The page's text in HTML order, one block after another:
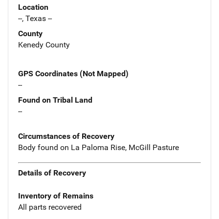
Location
--, Texas --
County
Kenedy County
GPS Coordinates (Not Mapped)
--
Found on Tribal Land
--
Circumstances of Recovery
Body found on La Paloma Rise, McGill Pasture
Details of Recovery
Inventory of Remains
All parts recovered